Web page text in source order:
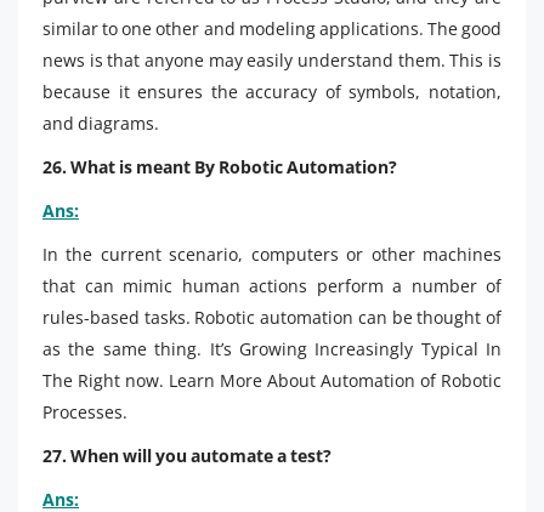
similar to one other and modeling applications. The good
news is that anyone may easily understand them. This is
because it ensures the accuracy of symbols, notation,
and diagrams.
26. What is meant By Robotic Automation?
Ans:
In the current scenario, computers or other machines
that can mimic human actions perform a number of
rules-based tasks. Robotic automation can be thought of
as the same thing. It’s Growing Increasingly Typical In
The Right now. Learn More About Automation of Robotic
Processes.
27. When will you automate a test?
Ans: